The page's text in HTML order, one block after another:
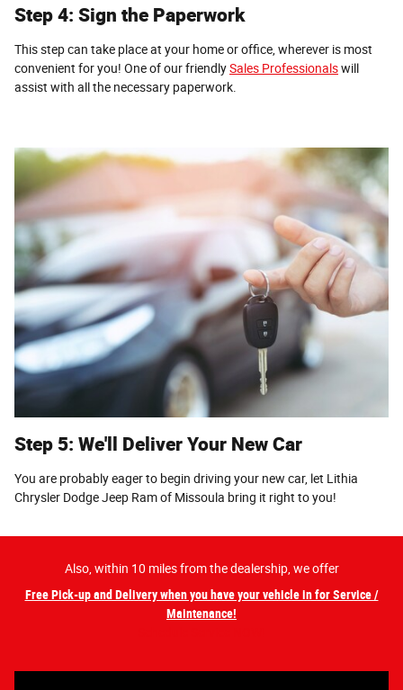
Step 4: Sign the Paperwork
This step can take place at your home or office, wherever is most
convenient for you! One of our friendlySales Professionalswill
assist with all the necessary paperwork.
Step 5: We'll Deliver Your New Car
You are probably eager to begin driving your new car, let Lithia
Chrysler Dodge Jeep Ram of Missoula bring it right to you!
Also, within 10 miles from the dealership, we offer
Free Pick-up and Delivery when you have your vehicle in for Service /
Maintenance!